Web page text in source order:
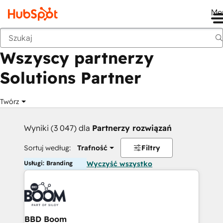
Wstecz
Wszyscy partnerzy
Solutions Partner
Twórz
Wyniki (3 047) dla Partnerzy rozwiązań
Sortuj według: Trafność Filtry
Usługi: Branding Wyczyść wszystko
BBD Boom